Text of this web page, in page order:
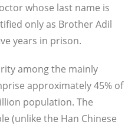
whose last name is
only as Brother Adil
years in prison.
among the mainly
approximately 45% of
population. The
(unlike the Han Chinese